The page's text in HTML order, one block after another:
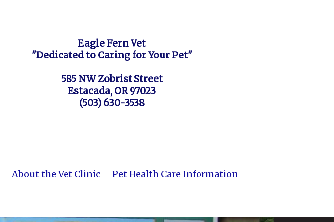
Eagle Fern Vet
"Dedicated to Caring for Your Pet"
585 NW Zobrist Street
Estacada, OR 97023
(503) 630-3538
About the Vet Clinic Pet Health Care Information